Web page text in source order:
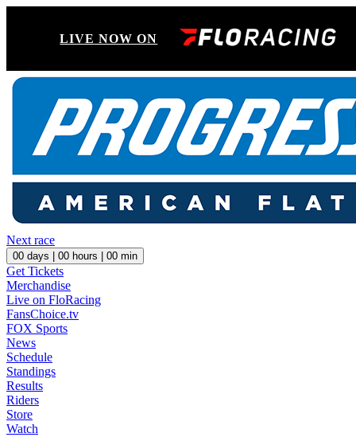
LIVE NOW ON
Next race
00 days | 00 hours | 00 min
Get Tickets
Merchandise
Live on FloRacing
FansChoice.tv
FOX Sports
News
Schedule
Standings
Results
Riders
Store
Watch